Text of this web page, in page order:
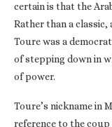
certain is that the
Rather than a
Toure was a
of stepping down in
of power.
Toure’s nickname in
reference to the coup